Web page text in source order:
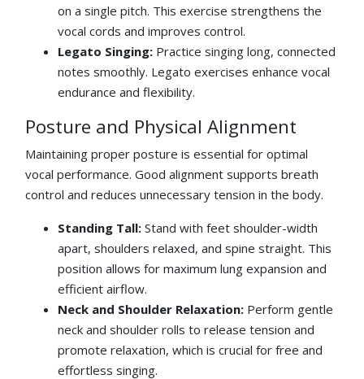
on a single pitch. This exercise strengthens the
vocal cords and improves control.
Legato Singing: Practice singing long, connected
notes smoothly. Legato exercises enhance vocal
endurance and flexibility.
Posture and Physical Alignment
Maintaining proper posture is essential for optimal
vocal performance. Good alignment supports breath
control and reduces unnecessary tension in the body.
Standing Tall: Stand with feet shoulder-width
apart, shoulders relaxed, and spine straight. This
position allows for maximum lung expansion and
efficient airflow.
Neck and Shoulder Relaxation: Perform gentle
neck and shoulder rolls to release tension and
promote relaxation, which is crucial for free and
effortless singing.